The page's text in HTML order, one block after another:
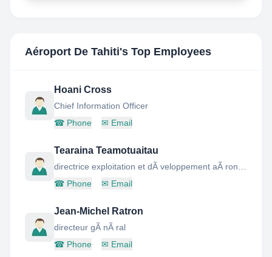
Aéroport De Tahiti's Top Employees
Hoani Cross
Chief Information Officer
☎ Phone ✉ Email
Tearaina Teamotuaitau
☎ Phone ✉ Email
Jean-Michel Ratron
directeur gÃ nÃ ral
☎ Phone ✉ Email